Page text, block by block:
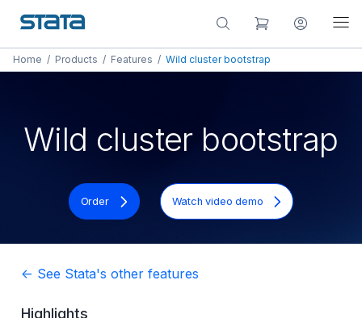
Home / Products / Features / Wild cluster bootstrap
Wild cluster bootstrap
Order Watch video demo
<- See Stata's other features
Highlights